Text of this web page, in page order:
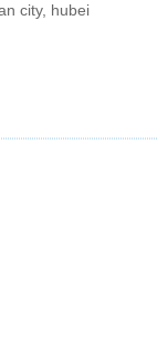
city, hubei